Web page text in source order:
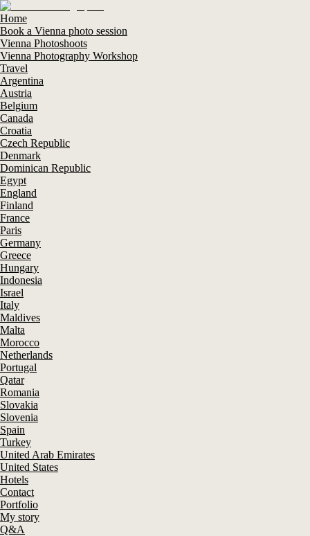
Home
Book a Vienna photo session
Vienna Photoshoots
Vienna Photography Workshop
Travel
Argentina
Austria
Belgium
Canada
Croatia
Czech Republic
Denmark
Dominican Republic
Egypt
England
Finland
France
Paris
Germany
Greece
Hungary
Indonesia
Israel
Italy
Maldives
Malta
Morocco
Netherlands
Portugal
Qatar
Romania
Slovakia
Slovenia
Spain
Turkey
United Arab Emirates
United States
Hotels
Contact
Portfolio
My story
Q&A